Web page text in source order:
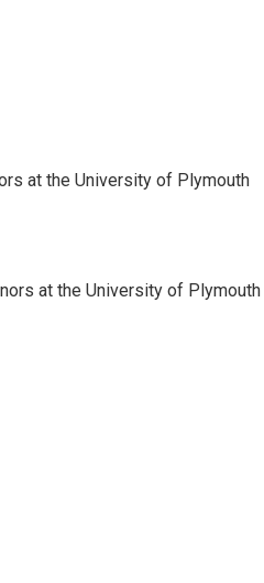
at the University of Plymouth
at the University of Plymouth